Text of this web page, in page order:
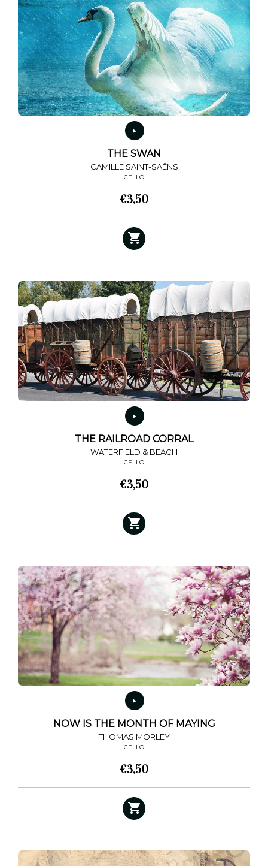
THE SWAN
CAMILLE SAINT-SAËNS
CELLO
€3,50
THE RAILROAD CORRAL
WATERFIELD & BEACH
CELLO
€3,50
NOW IS THE MONTH OF MAYING
THOMAS MORLEY
CELLO
€3,50